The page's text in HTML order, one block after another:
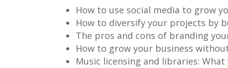
How to use social media to grow
How to diversify your projects by
The pros and cons of branding
How to grow your business
Music licensing and libraries: What